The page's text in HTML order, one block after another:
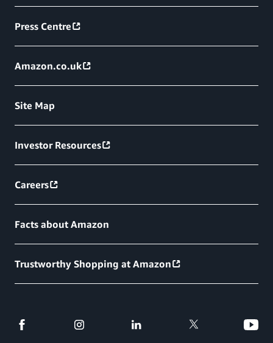
Press Centre
Amazon.co.uk
Site Map
Investor Resources
Careers
Facts about Amazon
Trustworthy Shopping at Amazon